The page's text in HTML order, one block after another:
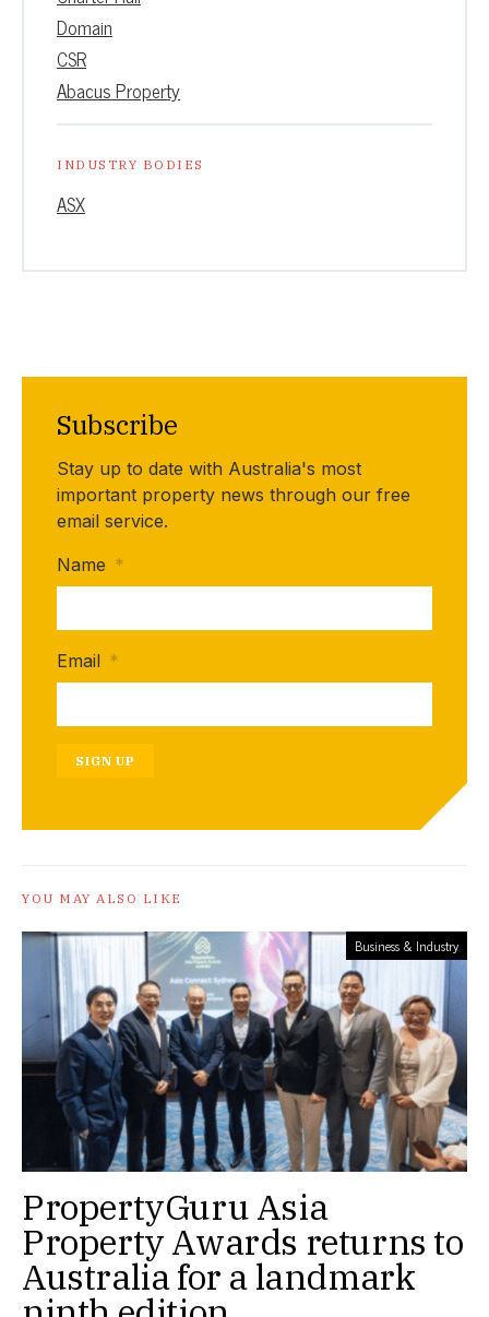
Domain
CSR
Abacus Property
INDUSTRY BODIES
ASX
Subscribe
Stay up to date with Australia's most
important property news through our free
email service.
Name *
Email *
SIGN UP
YOU MAY ALSO LIKE
Business & Industry
PropertyGuru Asia
Property Awards returns to
Australia for a landmark